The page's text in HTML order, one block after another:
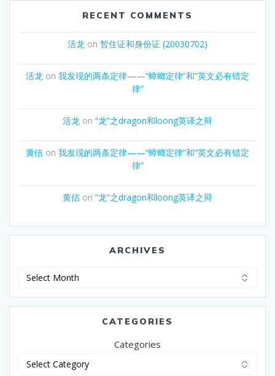
RECENT COMMENTS
活龙 on 暂住证和身份证 (20030702)
活龙 on 我发现的两条定律——“蟑螂定律”和“英文必有错定
律”
活龙 on “龙”之dragon和loong英译之辩
黄佶 on 我发现的两条定律——“蟑螂定律”和“英文必有错定
律”
黄佶 on “龙”之dragon和loong英译之辩
ARCHIVES
Archives
CATEGORIES
Categories